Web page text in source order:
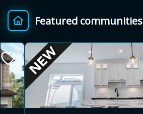
Featured communities